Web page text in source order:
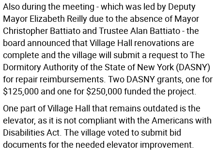
Also during the meeting - which was led by Deputy
Mayor Elizabeth Reilly due to the absence of Mayor
Christopher Battiato and Trustee Alan Battiato - the
board announced that Village Hall renovations are
complete and the village will submit a request to The
Dormitory Authority of the State of New York (DASNY)
for repair reimbursements. Two DASNY grants, one for
$125,000 and one for $250,000 funded the project.
One part of Village Hall that remains outdated is the
elevator, as it is not compliant with the Americans with
Disabilities Act. The village voted to submit bid
documents for the needed elevator improvement.